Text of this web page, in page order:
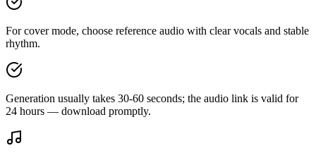
For cover mode, choose reference audio with clear vocals and stable
rhythm.
Generation usually takes 30-60 seconds; the audio link is valid for
24 hours — download promptly.